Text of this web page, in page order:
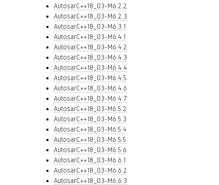
AutosarC++18_03-M6.2.2
AutosarC++18_03-M6.2.3
AutosarC++18_03-M6.3.1
AutosarC++18_03-M6.4.1
AutosarC++18_03-M6.4.2
AutosarC++18_03-M6.4.3
AutosarC++18_03-M6.4.4
AutosarC++18_03-M6.4.5
AutosarC++18_03-M6.4.6
AutosarC++18_03-M6.4.7
AutosarC++18_03-M6.5.2
AutosarC++18_03-M6.5.3
AutosarC++18_03-M6.5.4
AutosarC++18_03-M6.5.5
AutosarC++18_03-M6.5.6
AutosarC++18_03-M6.6.1
AutosarC++18_03-M6.6.2
AutosarC++18_03-M6.6.3